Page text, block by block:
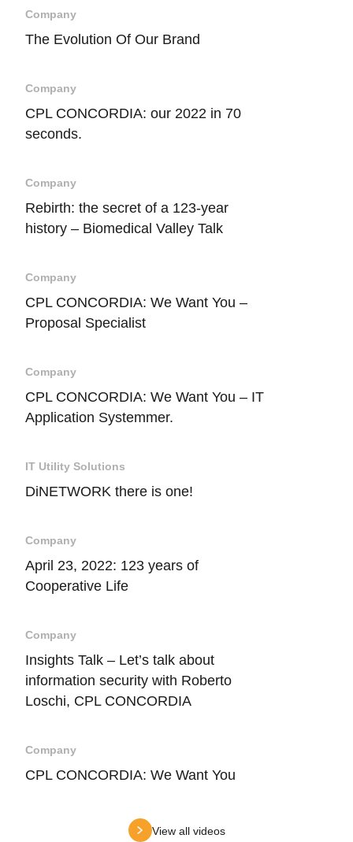
Company
The Evolution Of Our Brand
Company
CPL CONCORDIA: our 2022 in 70
seconds.
Company
Rebirth: the secret of a 123-year
history – Biomedical Valley Talk
Company
CPL CONCORDIA: We Want You –
Proposal Specialist
Company
CPL CONCORDIA: We Want You – IT
Application Systemmer.
IT Utility Solutions
DiNETWORK there is one!
Company
April 23, 2022: 123 years of
Cooperative Life
Company
Insights Talk – Let’s talk about
information security with Roberto
Loschi, CPL CONCORDIA
Company
CPL CONCORDIA: We Want You
View all videos